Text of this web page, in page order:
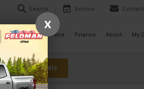
Search Service Contact
Specials Service Finance About My
View Specials
X